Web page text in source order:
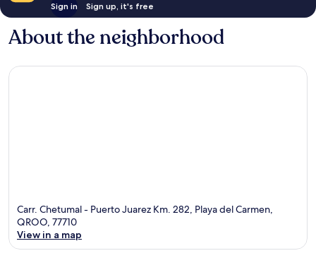
Sign in Sign up, it's free
About the neighborhood
Carr. Chetumal - Puerto Juarez Km. 282, Playa del Carmen,
QROO, 77710
View in a map